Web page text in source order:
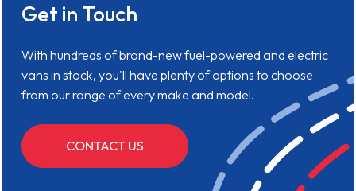
Get in Touch
With hundreds of brand-new fuel-powered and electric
vans in stock, you'll have plenty of options to choose
from our range of every make and model.
CONTACT US